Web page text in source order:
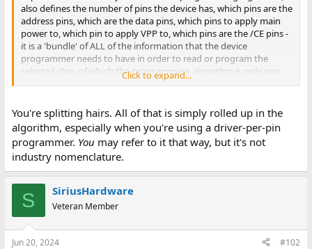
also defines the number of pins the device has, which pins are the
address pins, which are the data pins, which pins to apply main
power to, which pin to apply VPP to, which pins are the /CE pins -
it is a 'bundle' of ALL of the information that the device
programmer needs to have in order to read or program the
selected chip, of which the programming algorithm is only one
Click to expand...
You're splitting hairs. All of that is simply rolled up in the
algorithm, especially when you're using a driver-per-pin
programmer. Youmay refer to it that way, but it's not
industry nomenclature.
S SiriusHardware
Veteran Member
Jun 20, 2024 #102